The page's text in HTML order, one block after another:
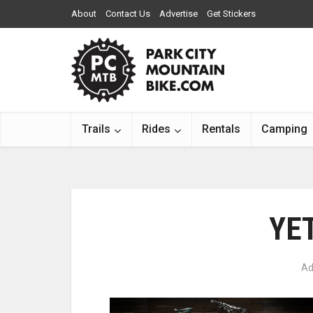
About Contact Us Advertise Get Stickers
Trails Rides Rentals Camping